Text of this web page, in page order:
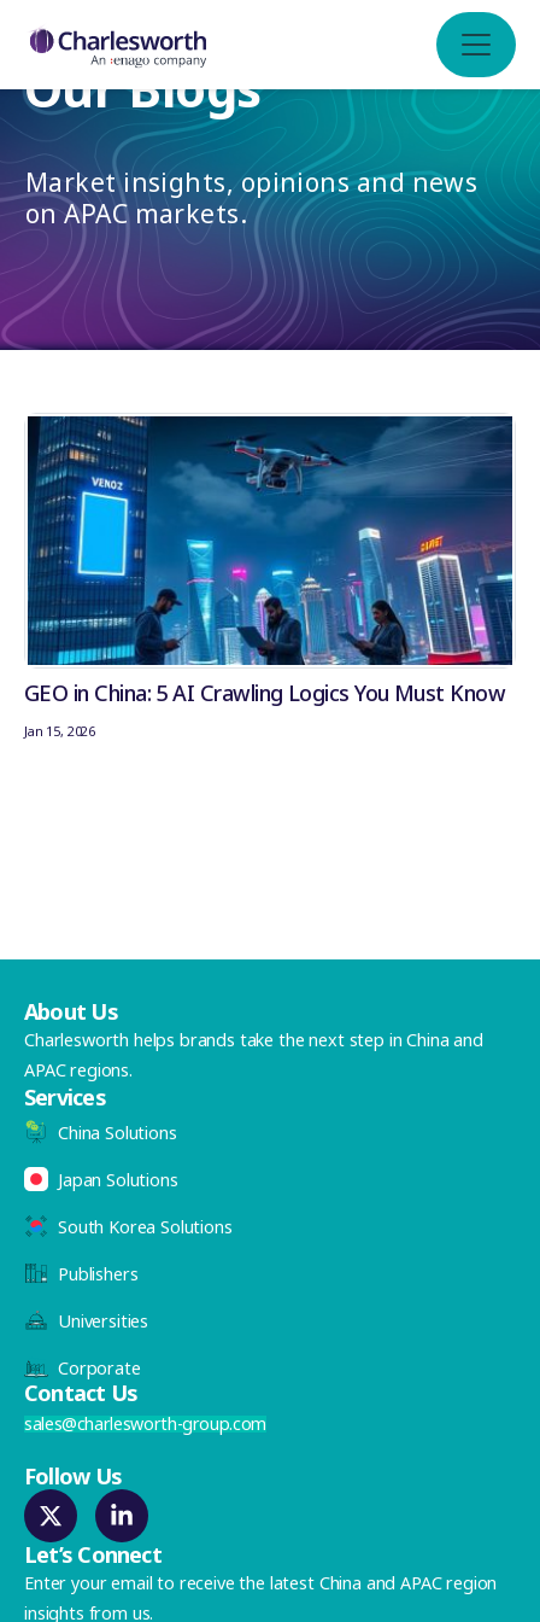
Our Blogs
Market insights, opinions and news
on APAC markets.
GEO in China: 5 AI Crawling Logics You Must Know
Jan 15, 2026
About Us
Charlesworth helps brands take the next step in China and
APAC regions.
Services
China Solutions
Japan Solutions
South Korea Solutions
Publishers
Universities
Corporate
Contact Us
sales@charlesworth-group.com
Follow Us
Let’s Connect
Enter your email to receive the latest China and APAC region
insights from us.